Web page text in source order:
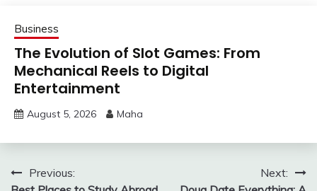
Business
The Evolution of Slot Games: From
Mechanical Reels to Digital
Entertainment
August 5, 2026 Maha
PostPrevious:
Next: